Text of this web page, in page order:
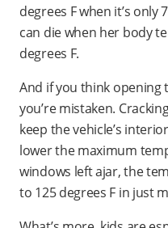
degrees F when it’s only
can die when her body
degrees F.
And if you think opening
you’re mistaken.
keep the vehicle’s
lower the maximum
windows left ajar, the
to 125 degrees F in just